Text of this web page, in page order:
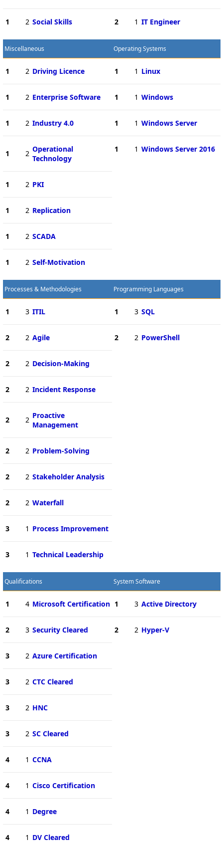
1 2 Social Skills 2 1 IT Engineer
Miscellaneous
1 2 Driving Licence
1 2 Enterprise Software
1 2 Industry 4.0
1 2 Operational
Technology
1 2 PKI
1 2 Replication
1 2 SCADA
1 2 Self-Motivation
Operating Systems
1 1 Linux
1 1 Windows
1 1 Windows Server
1 1 Windows Server 2016
Processes & Methodologies
1 3 ITIL
2 2 Agile
2 2 Decision-Making
2 2 Incident Response
2 2 Proactive
Management
2 2 Problem-Solving
2 2 Stakeholder Analysis
2 2 Waterfall
3 1 Process Improvement
3 1 Technical Leadership
Programming Languages
1 3 SQL
2 2 PowerShell
Qualifications
1 4 Microsoft Certification
2 3 Security Cleared
3 2 Azure Certification
3 2 CTC Cleared
3 2 HNC
3 2 SC Cleared
4 1 CCNA
4 1 Cisco Certification
4 1 Degree
4 1 DV Cleared
System Software
1 3 Active Directory
2 2 Hyper-V